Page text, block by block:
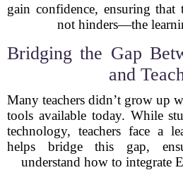
gain confidence, ensuring
not hinders—the
Bridging the Gap
and
Many teachers didn’t grow up
tools available today. While
technology, teachers face a
helps bridge this gap,
understand how to integrate